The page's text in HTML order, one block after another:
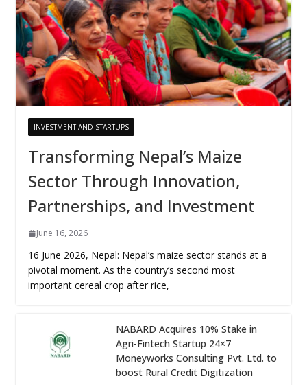
INVESTMENT AND STARTUPS
Transforming Nepal’s Maize
Sector Through Innovation,
Partnerships, and Investment
June 16, 2026
16 June 2026, Nepal: Nepal’s maize sector stands at a
pivotal moment. As the country’s second most
important cereal crop after rice,
NABARD Acquires 10% Stake in
Agri-Fintech Startup 24×7
Moneyworks Consulting Pvt. Ltd. to
boost Rural Credit Digitization